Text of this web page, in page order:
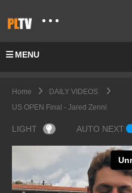
MENU
Home
DAILY VIDEOS
US OPEN Final - Jared Zenni
LIGHT AUTO NEXT